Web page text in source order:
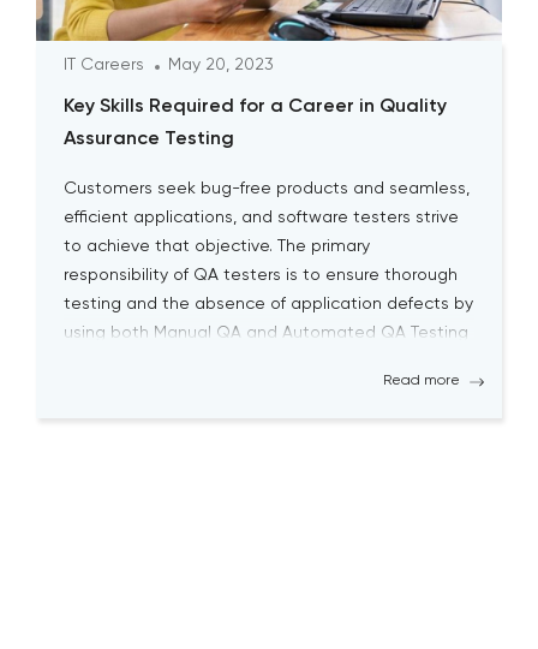
IT Careers May 20, 2023
Key Skills Required for a Career in Quality
Assurance Testing
Customers seek bug-free products and seamless,
efficient applications, and software testers strive
to achieve that objective. The primary
responsibility of QA testers is to ensure thorough
testing and the absence of application defects by
using both Manual QA and Automated QA Testing
Read more